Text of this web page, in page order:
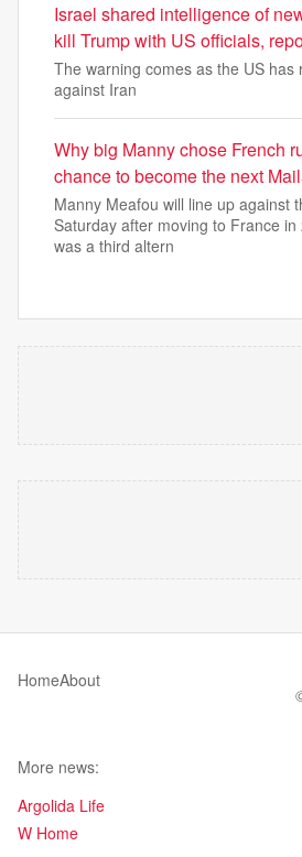
Israel shared intelligence of
kill Trump with US officials,
The warning comes as the US has
against Iran
Why big Manny chose French
chance to become the next
Manny Meafou will line up against
Saturday after moving to France in
was a third altern
HomeAbout
More news:
Argolida Life
W Home